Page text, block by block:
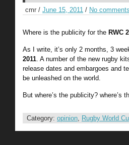
cmr / June 15, 2011 / No comments
Where is the publicity for the RWC
As I write, it’s only 2 months, 3
2011. A number of the new rugby
release dates and embargoes and
be unleashed on the world.
But where’s the publicity? where’s
Category: opinion, Rugby World